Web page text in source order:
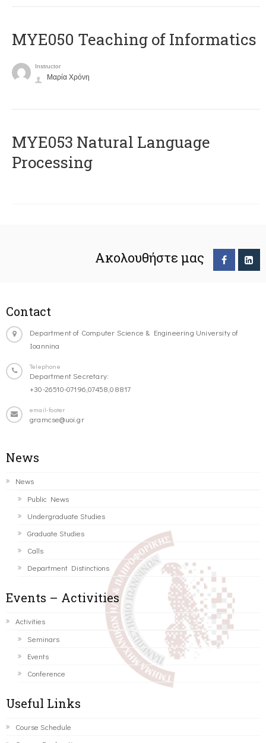
MYE050 Teaching of Informatics
Instructor
Μαρία Χρόνη
ΜΥΕ053 Natural Language
Processing
Ακολουθήστε μας
Contact
Department of Computer Science & Engineering University of
Ioannina
Telephone
Department Secretary:
+30-26510-07196,07458,08817
email-footer
gramcse@uoi.gr
News
News
Public News
Undergraduate Studies
Graduate Studies
Calls
Department Distinctions
Events – Activities
Activities
Seminars
Events
Conference
Useful Links
Course Schedule